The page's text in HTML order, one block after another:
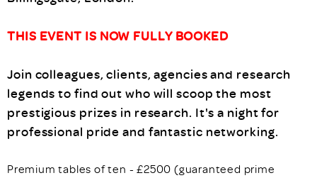
THIS EVENT IS NOW FULLY BOOKED
Join colleagues, clients, agencies and research
legends to find out who will scoop the most
prestigious prizes in research. It's a night for
professional pride and fantastic networking.
Premium tables of ten - £2500 (guaranteed prime